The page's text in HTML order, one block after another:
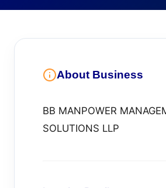
About Business
BB MANPOWER
SOLUTIONS LLP